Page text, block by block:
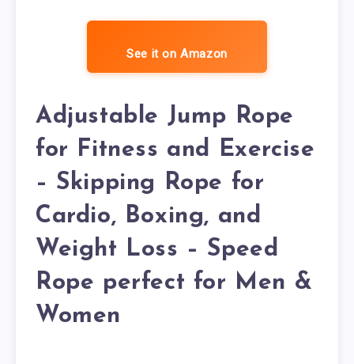
See it on Amazon
Adjustable Jump Rope
for Fitness and Exercise
– Skipping Rope for
Cardio, Boxing, and
Weight Loss – Speed
Rope perfect for Men &
Women